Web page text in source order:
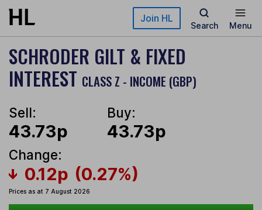
Skip to main content Join HL
Search Menu
SCHRODER GILT & FIXED
INTEREST CLASS Z - INCOME (GBP)
Sell:
43.73p
Buy:
43.73p
Change:
0.12p (0.27%)
Prices as at 7 August 2026